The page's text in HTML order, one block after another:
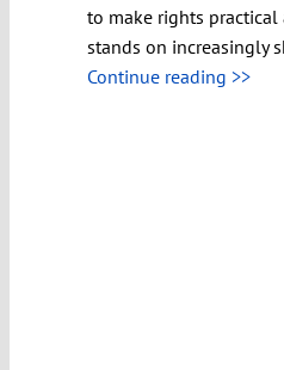
to make rights
stands on increasingly
Continue reading >>